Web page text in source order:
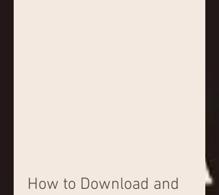
How to Download and